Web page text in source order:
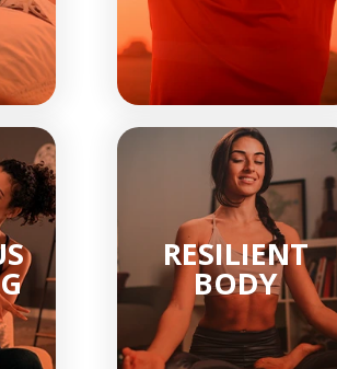
RESILIENT
BODY